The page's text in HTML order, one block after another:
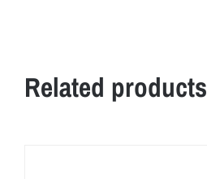
Related products